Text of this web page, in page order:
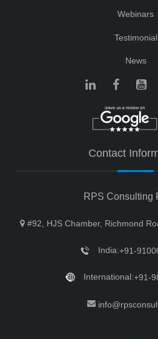
Webinars
Testimonial
News
Contact
RPS Consulting
#92, HJS Chamber, Richmond
India:+91-
International:+91-